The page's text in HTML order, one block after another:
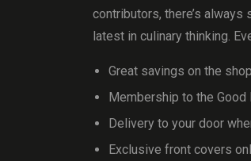
contributors, there’s
latest in culinary thinking.
Great savings on the
Membership to the
Delivery to your door
Exclusive front covers